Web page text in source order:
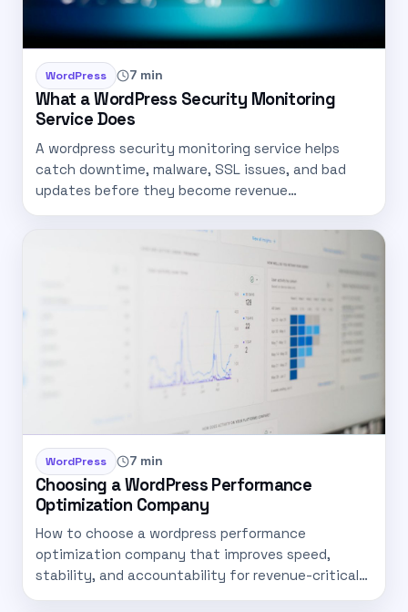
WordPress 7 min
What a WordPress Security Monitoring
Service Does
A wordpress security monitoring service helps
catch downtime, malware, SSL issues, and bad
updates before they become revenue…
WordPress 7 min
Choosing a WordPress Performance
Optimization Company
How to choose a wordpress performance
optimization company that improves speed,
stability, and accountability for revenue-critical
sites.